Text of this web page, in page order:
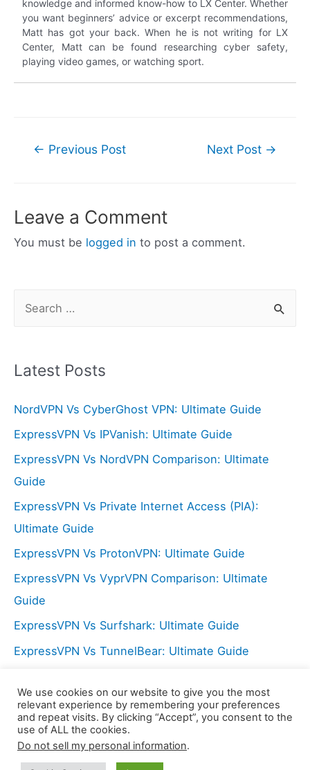
knowledge and informed know-how to LX Center. Whether
you want beginners’ advice or excerpt recommendations,
Matt has got your back. When he is not writing for LX
Center, Matt can be found researching cyber safety,
playing video games, or watching sport.
Post← Previous Post Next Post →
Leave a Comment
You must be logged in to post a comment.
r
h
f
o
r
:
Latest Posts
NordVPN Vs CyberGhost VPN: Ultimate Guide
ExpressVPN Vs IPVanish: Ultimate Guide
ExpressVPN Vs NordVPN Comparison: Ultimate
Guide
ExpressVPN Vs Private Internet Access (PIA):
Ultimate Guide
ExpressVPN Vs ProtonVPN: Ultimate Guide
ExpressVPN Vs VyprVPN Comparison: Ultimate
Guide
ExpressVPN Vs Surfshark: Ultimate Guide
ExpressVPN Vs TunnelBear: Ultimate Guide
ExpressVPN Vs PureVPN: Ultimate Guide
Copyright © 2026 LX Center | Powered by
We use cookies on our website to give you the most
relevant experience by remembering your preferences
and repeat visits. By clicking “Accept”, you consent to the
use of ALL the cookies.
Do not sell my personal information.